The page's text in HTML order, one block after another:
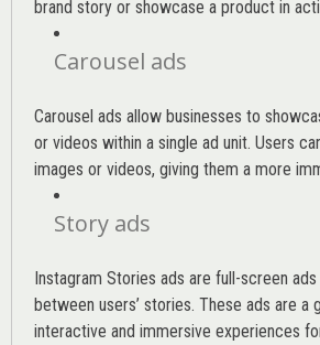
brand story or showcase a product in
Carousel ads
Carousel ads allow businesses to
or videos within a single ad unit. Users
images or videos, giving them a more
Story ads
Instagram Stories ads are full-screen
between users’ stories. These ads are a
interactive and immersive experiences